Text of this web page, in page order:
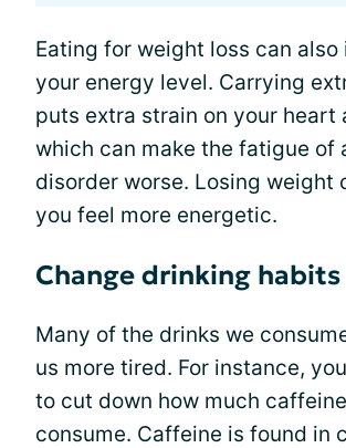
Eating for weight loss can also
your energy level. Carrying
puts extra strain on your heart
which can make the fatigue of
disorder worse. Losing weight
you feel more energetic.
Change drinking habits
Many of the drinks we
us more tired. For instance,
to cut down how much
consume. Caffeine is found in